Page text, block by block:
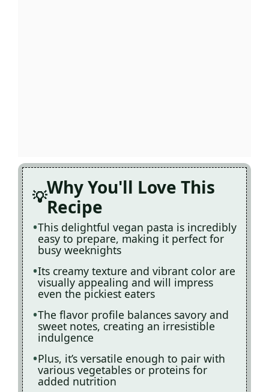
Why You'll Love This
Recipe
This delightful vegan pasta is incredibly
easy to prepare, making it perfect for
busy weeknights
Its creamy texture and vibrant color are
visually appealing and will impress
even the pickiest eaters
The flavor profile balances savory and
sweet notes, creating an irresistible
indulgence
Plus, it’s versatile enough to pair with
various vegetables or proteins for
added nutrition